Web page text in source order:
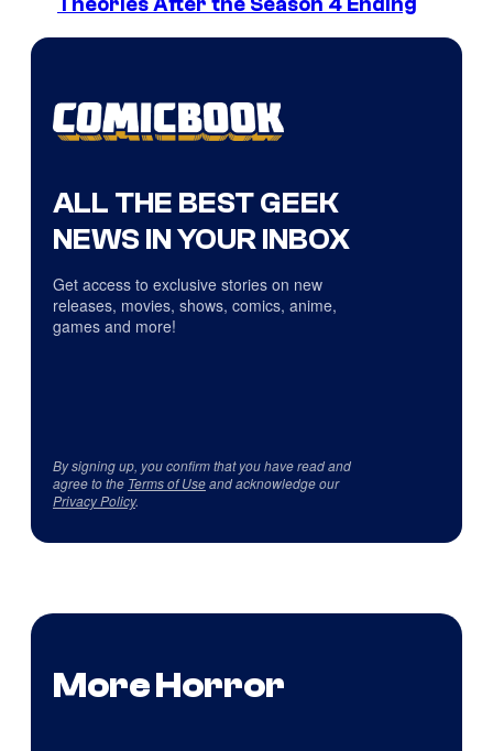
ALL THE BEST GEEK
NEWS IN YOUR INBOX
Get access to exclusive stories on new
releases, movies, shows, comics, anime,
games and more!
By signing up, you confirm that you have read and
agree to the Terms of Useand acknowledge our
Privacy Policy.
More Horror